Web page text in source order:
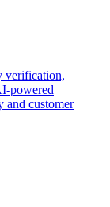
verification,
powered
and customer